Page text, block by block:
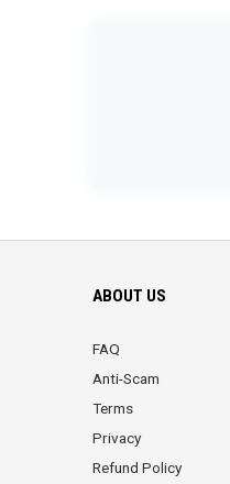
ABOUT US
FAQ
Anti-Scam
Terms
Privacy
Refund Policy